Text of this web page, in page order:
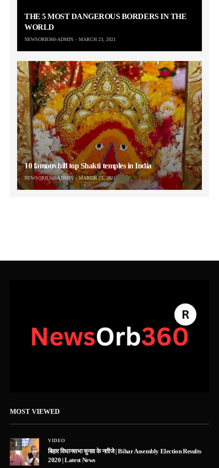
THE 5 MOST DANGEROUS BORDERS IN THE
WORLD
NEWSORB360-ADMIN MARCH 23, 2021
10 famous hill top Shakti temples in India
NEWSORB360-ADMIN MARCH 23, 2021
MOST VIEWED
1
VIDEO
बिहार विधानसभा चुनाव के नतीजे | Bihar Assembly Election Results
2020 | Latest News